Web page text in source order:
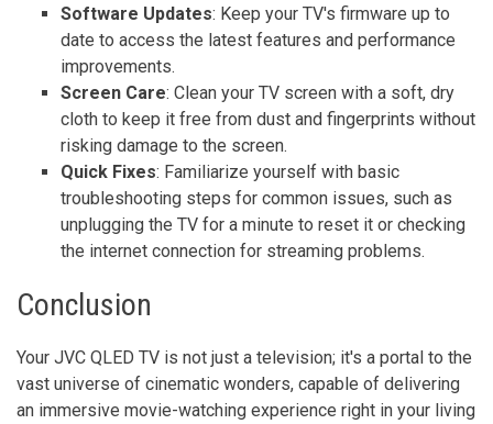
Software Updates: Keep your TV's firmware up to
date to access the latest features and performance
improvements.
Screen Care: Clean your TV screen with a soft, dry
cloth to keep it free from dust and fingerprints without
risking damage to the screen.
Quick Fixes: Familiarize yourself with basic
troubleshooting steps for common issues, such as
unplugging the TV for a minute to reset it or checking
the internet connection for streaming problems.
Conclusion
Your JVC QLED TV is not just a television; it's a portal to the
vast universe of cinematic wonders, capable of delivering
an immersive movie-watching experience right in your living